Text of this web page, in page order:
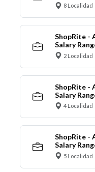
8 Localidad
ShopRite -
Salary
2 Localidad
ShopRite -
Salary
4 Localidad
ShopRite -
Salary
5 Localidad